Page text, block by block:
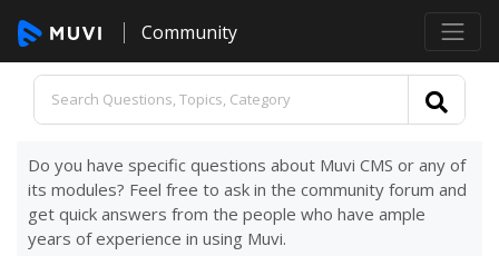
Community
Do you have specific questions about Muvi CMS or any of
its modules? Feel free to ask in the community forum and
get quick answers from the people who have ample
years of experience in using Muvi.